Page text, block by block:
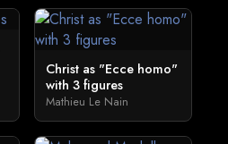
Christ as "Ecce homo"
with 3 figures
Mathieu Le Nain